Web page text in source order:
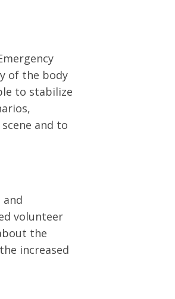
of the body
to stabilize
and to
and
volunteer
the
increased